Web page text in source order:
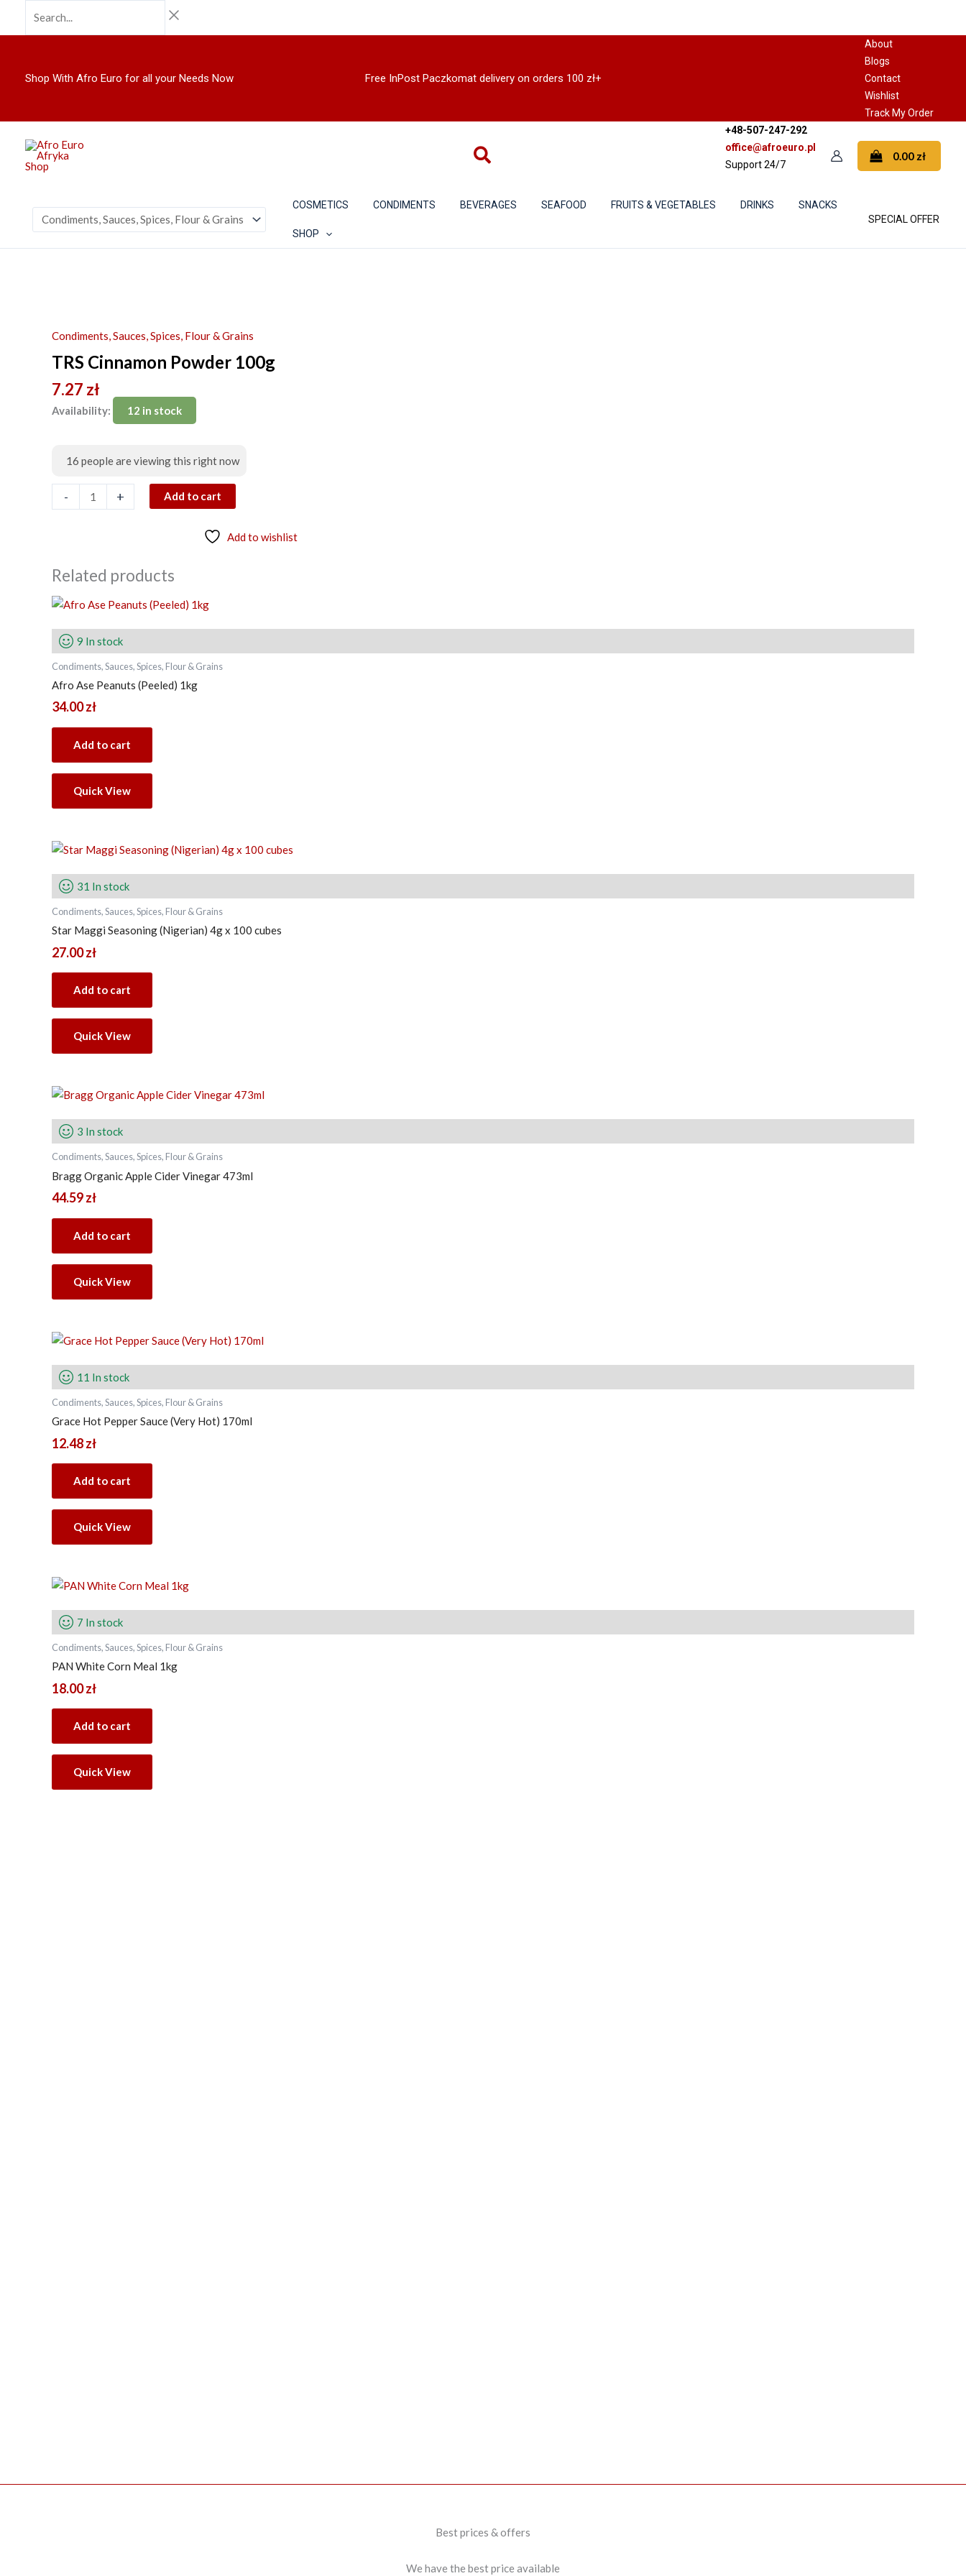
Shop With Afro Euro for all your Needs Now Free InPost Paczkomat delivery on orders 100 zł+
About
Blogs
Contact
Wishlist
Track My Order
+48-507-247-292
office@afroeuro.pl
Support 24/7
0.00 zł
COSMETICS CONDIMENTS BEVERAGES SEAFOOD FRUITS & VEGETABLES DRINKS SNACKS
SHOP
SPECIAL OFFER
Condiments, Sauces, Spices, Flour & Grains
TRS Cinnamon Powder 100g
7.27 zł
Availability: 12 in stock
16 people are viewing this right now
-
Powder
quantity
+ Add to cart
Add to wishlist
Related products
9 In stock
Condiments, Sauces, Spices, Flour & Grains
Afro Ase Peanuts (Peeled) 1kg
34.00zł
Add to cart
Quick View
31 In stock
Condiments, Sauces, Spices, Flour & Grains
Star Maggi Seasoning (Nigerian) 4g x 100 cubes
27.00zł
Add to cart
Quick View
3 In stock
Condiments, Sauces, Spices, Flour & Grains
Bragg Organic Apple Cider Vinegar 473ml
44.59zł
Add to cart
Quick View
11 In stock
Condiments, Sauces, Spices, Flour & Grains
Grace Hot Pepper Sauce (Very Hot) 170ml
12.48zł
Add to cart
Quick View
7 In stock
Condiments, Sauces, Spices, Flour & Grains
PAN White Corn Meal 1kg
18.00zł
Add to cart
Quick View
Best prices & offers
We have the best price available